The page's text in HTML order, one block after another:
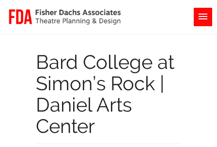
Bard College at
Simon’s Rock |
Daniel Arts
Center